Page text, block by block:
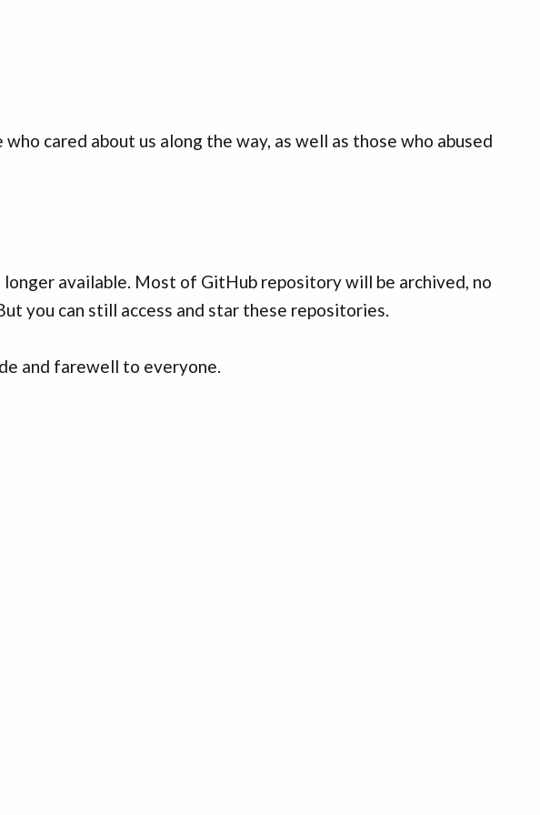
cared about us along the way, as well as those who abused
available. Most of GitHub repository will be archived, no
you can still access and star these repositories.
and farewell to everyone.